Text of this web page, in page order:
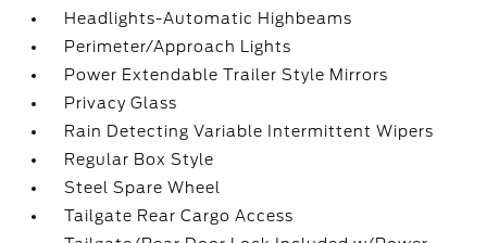
Headlights-Automatic Highbeams
Perimeter/Approach Lights
Power Extendable Trailer Style Mirrors
Privacy Glass
Rain Detecting Variable Intermittent Wipers
Regular Box Style
Steel Spare Wheel
Tailgate Rear Cargo Access